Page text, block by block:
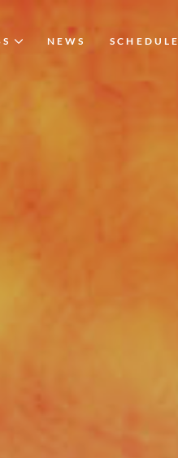
NEWS SCHEDULE